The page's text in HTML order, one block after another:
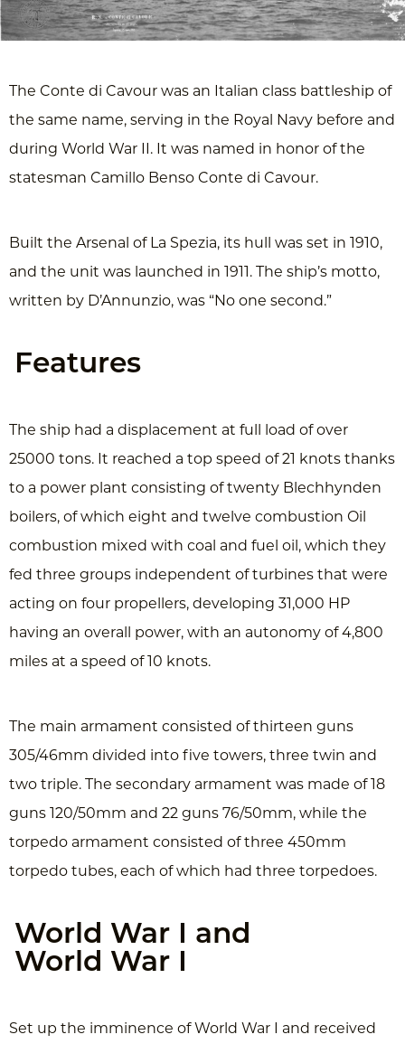
The Conte di Cavour was an Italian class battleship of
the same name, serving in the Royal Navy before and
during World War II. It was named in honor of the
statesman Camillo Benso Conte di Cavour.
Built the Arsenal of La Spezia, its hull was set in 1910,
and the unit was launched in 1911. The ship’s motto,
written by D’Annunzio, was “No one second.”
Features
The ship had a displacement at full load of over
25000 tons. It reached a top speed of 21 knots thanks
to a power plant consisting of twenty Blechhynden
boilers, of which eight and twelve combustion Oil
combustion mixed with coal and fuel oil, which they
fed three groups independent of turbines that were
acting on four propellers, developing 31,000 HP
having an overall power, with an autonomy of 4,800
miles at a speed of 10 knots.
The main armament consisted of thirteen guns
305/46mm divided into five towers, three twin and
two triple. The secondary armament was made of 18
guns 120/50mm and 22 guns 76/50mm, while the
torpedo armament consisted of three 450mm
torpedo tubes, each of which had three torpedoes.
World War I and
World War I
Set up the imminence of World War I and received